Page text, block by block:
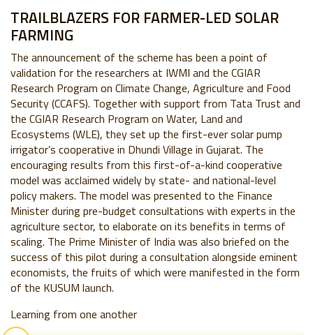
TRAILBLAZERS FOR FARMER-LED SOLAR
FARMING
The announcement of the scheme has been a point of
validation for the researchers at IWMI and the CGIAR
Research Program on Climate Change, Agriculture and Food
Security (CCAFS). Together with support from Tata Trust and
the CGIAR Research Program on Water, Land and
Ecosystems (WLE), they set up the first-ever solar pump
irrigator’s cooperative in Dhundi Village in Gujarat. The
encouraging results from this first-of-a-kind cooperative
model was acclaimed widely by state- and national-level
policy makers. The model was presented to the Finance
Minister during pre-budget consultations with experts in the
agriculture sector, to elaborate on its benefits in terms of
scaling. The Prime Minister of India was also briefed on the
success of this pilot during a consultation alongside eminent
economists, the fruits of which were manifested in the form
of the KUSUM launch.
Learning from one another